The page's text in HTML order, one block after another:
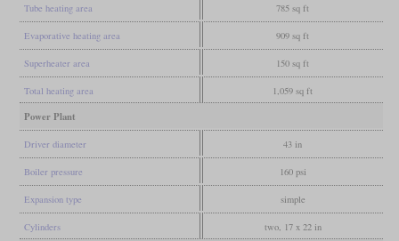
Tube heating area 785 sq ft
Evaporative heating area 909 sq ft
Superheater area 150 sq ft
Total heating area 1,059 sq ft
Power Plant
Driver diameter 43 in
Boiler pressure 160 psi
Expansion type simple
Cylinders two, 17 x 22 in